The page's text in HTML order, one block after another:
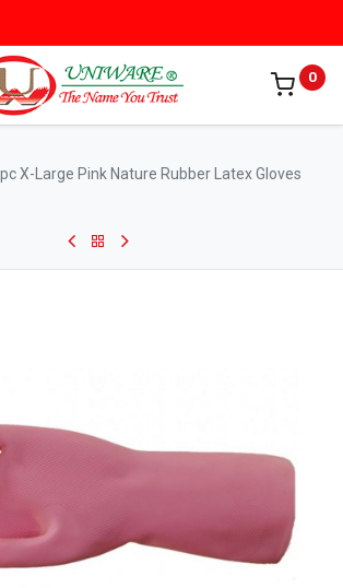
0
X-Large Pink Nature Rubber Latex Gloves